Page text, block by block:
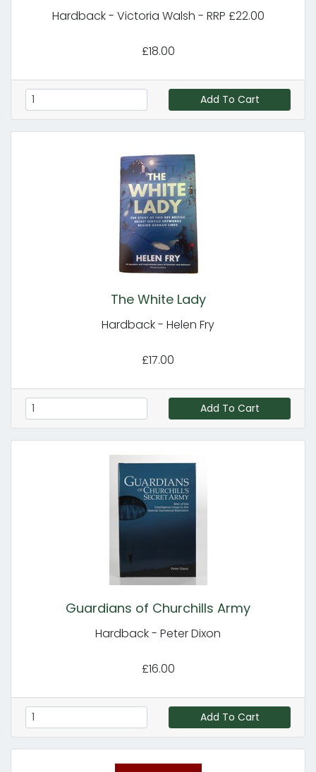
Hardback - Victoria Walsh - RRP £22.00
£18.00
Add To Cart
The White Lady
Hardback - Helen Fry
£17.00
Add To Cart
Guardians of Churchills Army
Hardback - Peter Dixon
£16.00
Add To Cart